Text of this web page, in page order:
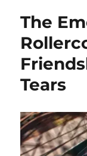
The
Tears